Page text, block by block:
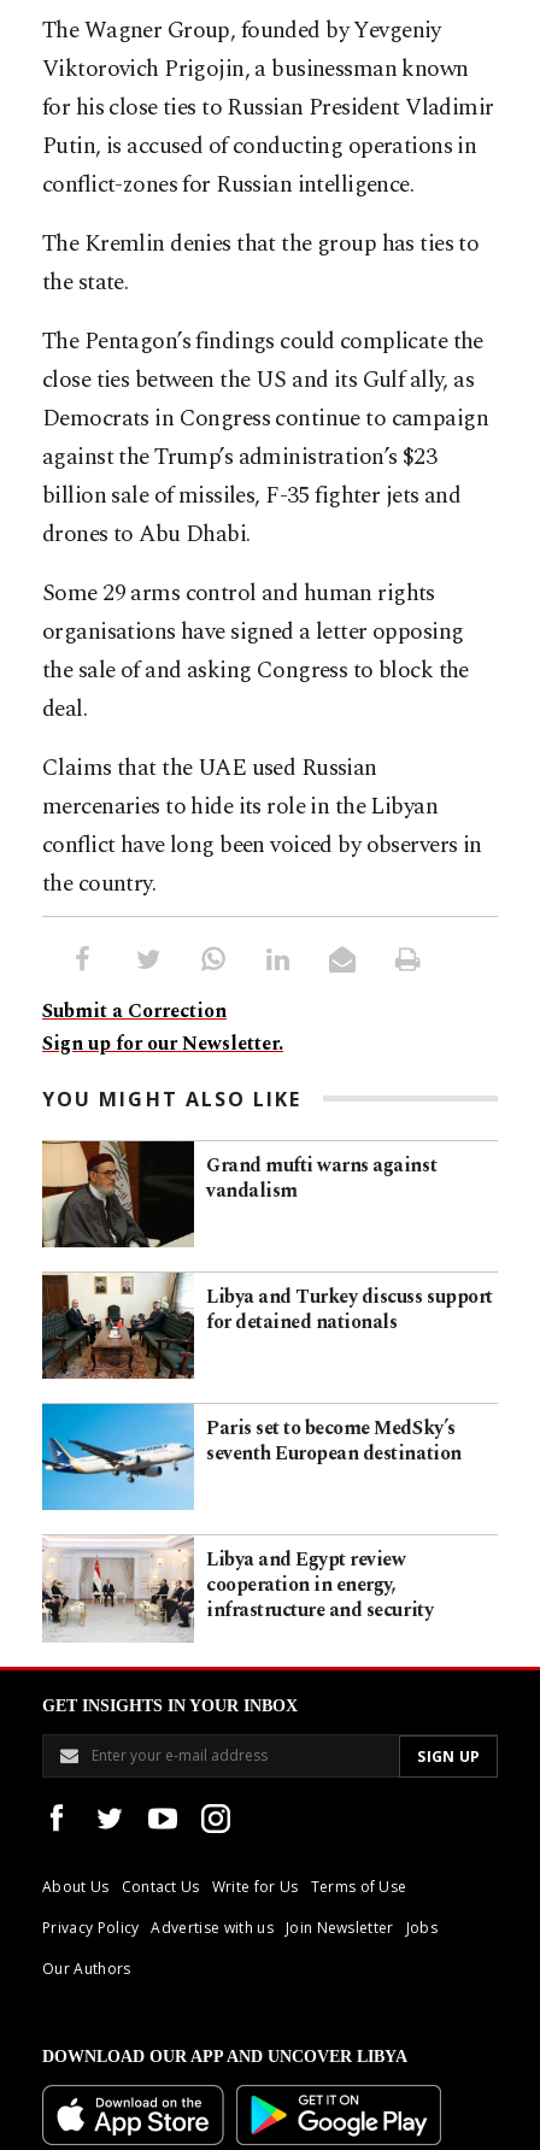
The Wagner Group, founded by Yevgeniy
Viktorovich Prigojin, a businessman known
for his close ties to Russian President Vladimir
Putin, is accused of conducting operations in
conflict-zones for Russian intelligence.
The Kremlin denies that the group has ties to
the state.
The Pentagon’s findings could complicate the
close ties between the US and its Gulf ally, as
Democrats in Congress continue to campaign
against the Trump’s administration’s $23
billion sale of missiles, F-35 fighter jets and
drones to Abu Dhabi.
Some 29 arms control and human rights
organisations have signed a letter opposing
the sale of and asking Congress to block the
deal.
Claims that the UAE used Russian
mercenaries to hide its role in the Libyan
conflict have long been voiced by observers in
the country.
Submit a Correction
Sign up for our Newsletter.
YOU MIGHT ALSO LIKE
Grand mufti warns against
vandalism
Libya and Turkey discuss support
for detained nationals
Paris set to become MedSky’s
seventh European destination
Libya and Egypt review
cooperation in energy,
infrastructure and security
GET INSIGHTS IN YOUR INBOX
About Us Contact Us Write for Us
Terms of Use
Privacy Policy
Advertise with us Join Newsletter
Jobs
Our Authors
DOWNLOAD OUR APP AND UNCOVER LIBYA